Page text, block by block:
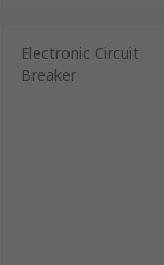
Electronic Circuit
Breaker